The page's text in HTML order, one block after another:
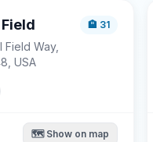
🏨 31
Field Way,
USA
🗺️ Show on map